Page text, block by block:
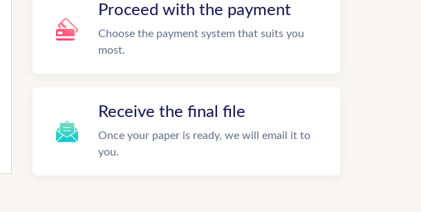
Proceed with the payment
Choose the payment system that suits you
most.
Receive the final file
Once your paper is ready, we will email it to
you.